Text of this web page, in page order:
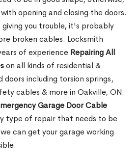
opening and closing the doors.
giving you trouble, it's probably
broken cables. Locksmith
of experience Repairing All
on all kinds of residential &
including torsion springs,
cables & more in Oakville, ON.
Garage Door Cable
type of repair that needs to be
can get your garage working